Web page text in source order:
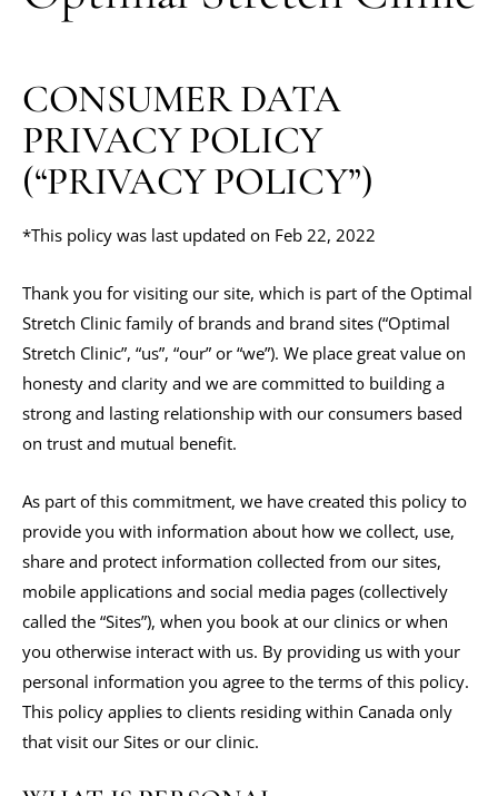
CONSUMER DATA
PRIVACY POLICY
(“PRIVACY POLICY”)
*This policy was last updated on Feb 22, 2022
Thank you for visiting our site, which is part of the Optimal
Stretch Clinic family of brands and brand sites (“Optimal
Stretch Clinic”, “us”, “our” or “we”). We place great value on
honesty and clarity and we are committed to building a
strong and lasting relationship with our consumers based
on trust and mutual benefit.
As part of this commitment, we have created this policy to
provide you with information about how we collect, use,
share and protect information collected from our sites,
mobile applications and social media pages (collectively
called the “Sites”), when you book at our clinics or when
you otherwise interact with us. By providing us with your
personal information you agree to the terms of this policy.
This policy applies to clients residing within Canada only
that visit our Sites or our clinic.